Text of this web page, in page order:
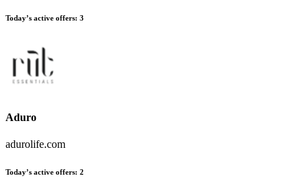
Today’s active offers: 3
Aduro
adurolife.com
Today’s active offers: 2